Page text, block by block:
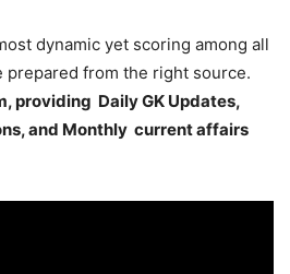
dynamic yet scoring among all
prepared from the right source.
providing Daily GK Updates,
and Monthly current affairs